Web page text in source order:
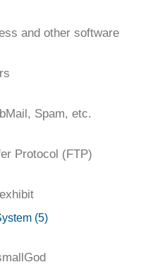
and other software
Spam, etc.
Protocol (FTP)
(5)